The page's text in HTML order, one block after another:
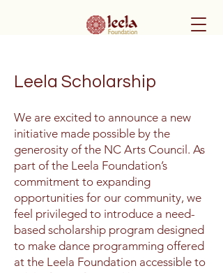
Leela Scholarship
We are excited to announce a new
initiative made possible by the
generosity of the NC Arts Council. As
part of the Leela Foundation’s
commitment to expanding
opportunities for our community, we
feel privileged to introduce a need-
based scholarship program designed
to make dance programming offered
at the Leela Foundation accessible to